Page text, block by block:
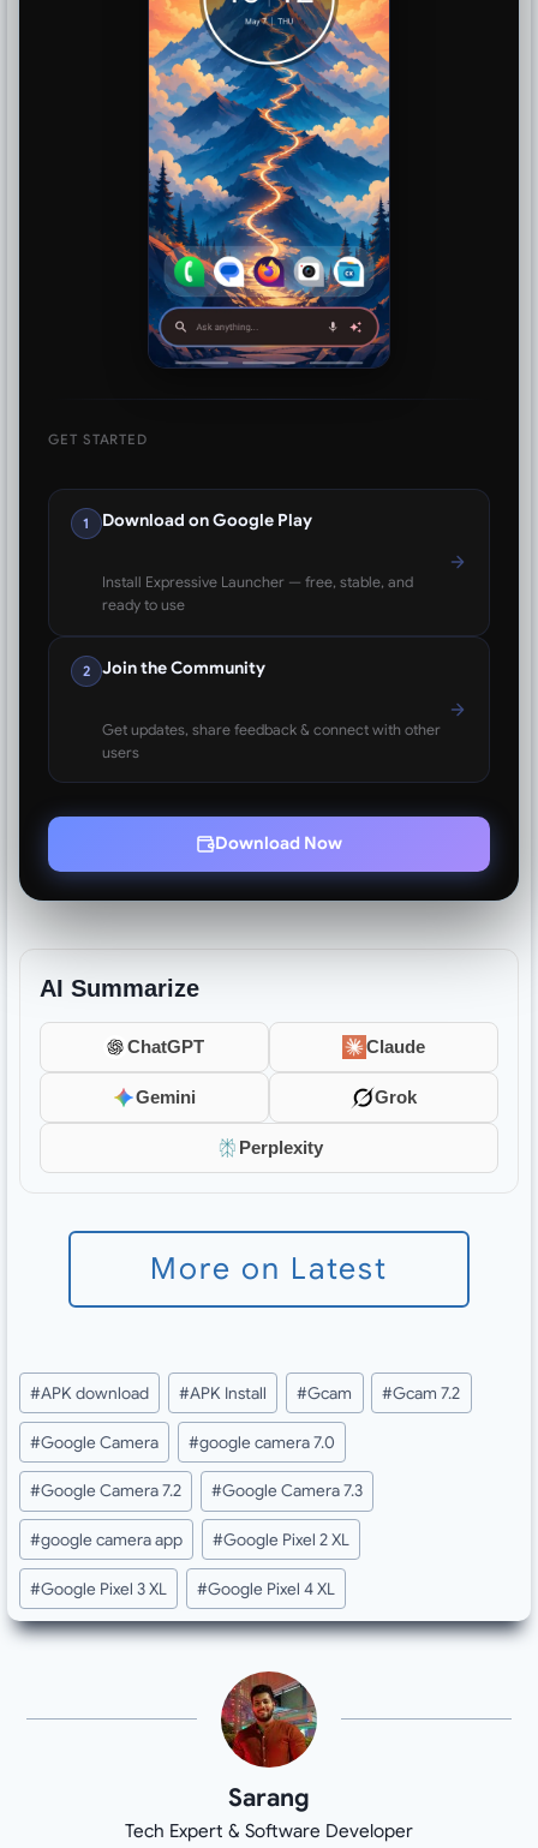
GET STARTED
1 Download on Google Play
Install Expressive Launcher — free, stable, and
ready to use
2 Join the Community
Get updates, share feedback & connect with other
users
Download Now
AI Summarize
ChatGPT Claude
Gemini Grok
Perplexity
More on Latest
Post
Tags:
#APK download #APK Install #Gcam #Gcam 7.2
#Google Camera #google camera 7.0
#Google Camera 7.2 #Google Camera 7.3
#google camera app #Google Pixel 2 XL
#Google Pixel 3 XL #Google Pixel 4 XL
Sarang
Tech Expert & Software Developer